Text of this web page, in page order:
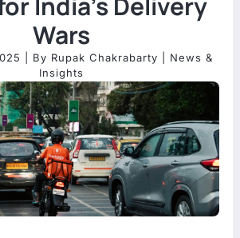
Wars
| By Rupak Chakrabarty
News &
Insights